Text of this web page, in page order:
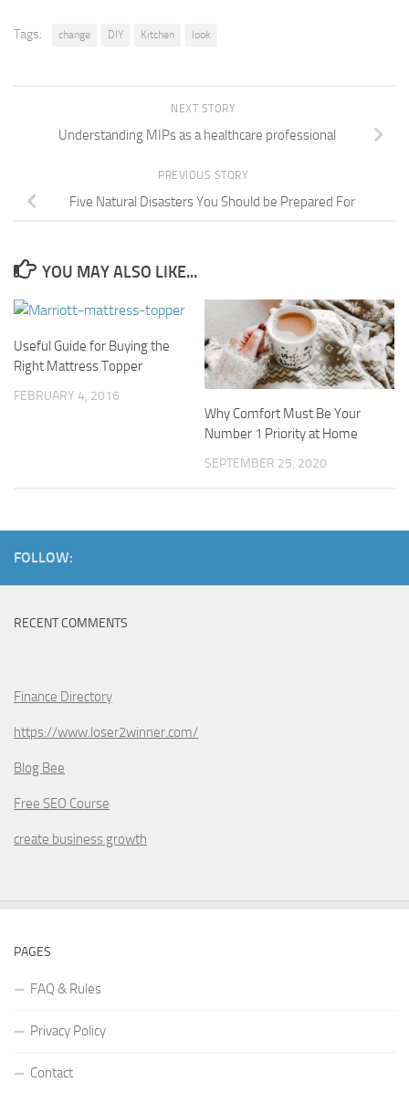
Tags: change DIY Kitchen look
NEXT STORY
Understanding MIPs as a healthcare professional
PREVIOUS STORY
Five Natural Disasters You Should be Prepared For
YOU MAY ALSO LIKE...
Useful Guide for Buying the
Right Mattress Topper
FEBRUARY 4, 2016
Why Comfort Must Be Your
Number 1 Priority at Home
SEPTEMBER 25, 2020
FOLLOW:
RECENT COMMENTS
Finance Directory
https://www.loser2winner.com/
Blog Bee
Free SEO Course
create business growth
PAGES
FAQ & Rules
Privacy Policy
Contact